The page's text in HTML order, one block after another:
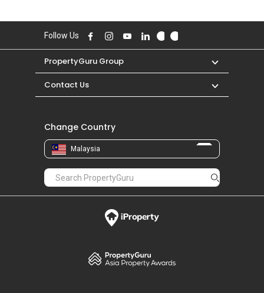
Follow Us
PropertyGuru Group
Contact Us
Change Country
Malaysia